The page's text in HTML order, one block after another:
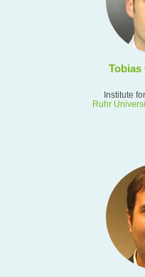
Tobias
Institute
Ruhr